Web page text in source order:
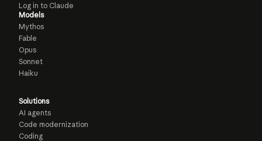
Log in to Claude
Models
Mythos
Fable
Opus
Sonnet
Haiku
Solutions
AI agents
Code modernization
Coding